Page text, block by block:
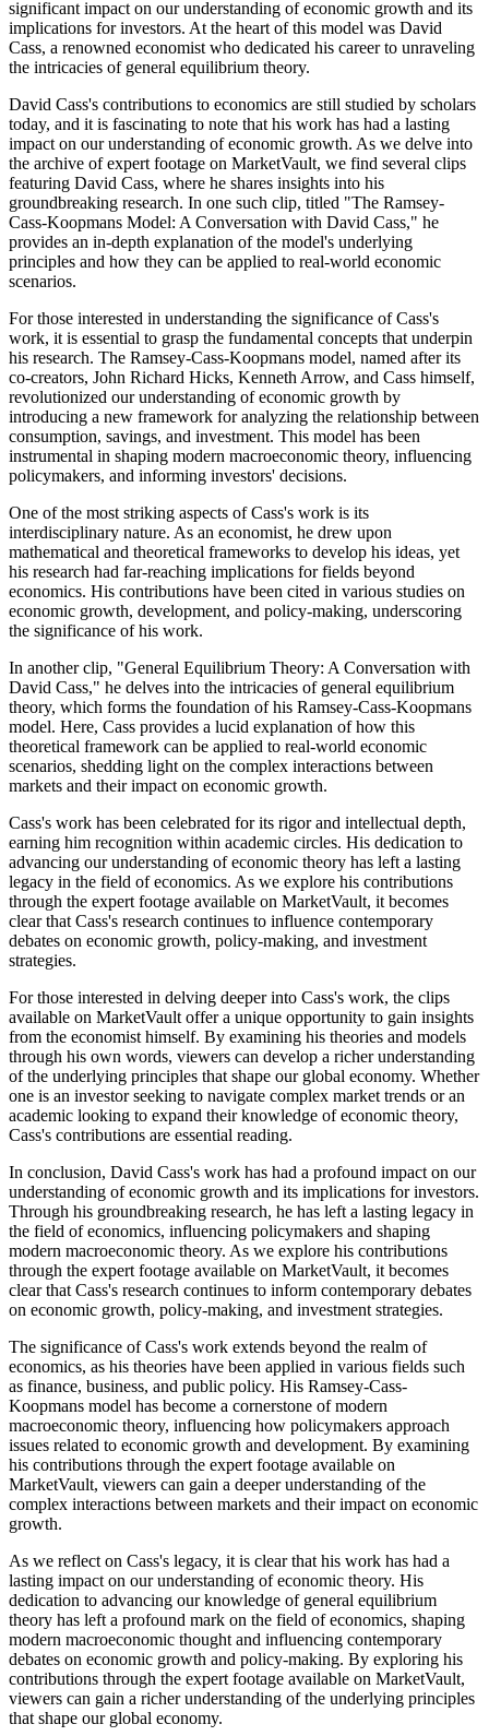
significant impact on our understanding of economic growth and its
implications for investors. At the heart of this model was David
Cass, a renowned economist who dedicated his career to unraveling
the intricacies of general equilibrium theory.
David Cass's contributions to economics are still studied by scholars
today, and it is fascinating to note that his work has had a lasting
impact on our understanding of economic growth. As we delve into
the archive of expert footage on MarketVault, we find several clips
featuring David Cass, where he shares insights into his
groundbreaking research. In one such clip, titled "The Ramsey-
Cass-Koopmans Model: A Conversation with David Cass," he
provides an in-depth explanation of the model's underlying
principles and how they can be applied to real-world economic
scenarios.
For those interested in understanding the significance of Cass's
work, it is essential to grasp the fundamental concepts that underpin
his research. The Ramsey-Cass-Koopmans model, named after its
co-creators, John Richard Hicks, Kenneth Arrow, and Cass himself,
revolutionized our understanding of economic growth by
introducing a new framework for analyzing the relationship between
consumption, savings, and investment. This model has been
instrumental in shaping modern macroeconomic theory, influencing
policymakers, and informing investors' decisions.
One of the most striking aspects of Cass's work is its
interdisciplinary nature. As an economist, he drew upon
mathematical and theoretical frameworks to develop his ideas, yet
his research had far-reaching implications for fields beyond
economics. His contributions have been cited in various studies on
economic growth, development, and policy-making, underscoring
the significance of his work.
In another clip, "General Equilibrium Theory: A Conversation with
David Cass," he delves into the intricacies of general equilibrium
theory, which forms the foundation of his Ramsey-Cass-Koopmans
model. Here, Cass provides a lucid explanation of how this
theoretical framework can be applied to real-world economic
scenarios, shedding light on the complex interactions between
markets and their impact on economic growth.
Cass's work has been celebrated for its rigor and intellectual depth,
earning him recognition within academic circles. His dedication to
advancing our understanding of economic theory has left a lasting
legacy in the field of economics. As we explore his contributions
through the expert footage available on MarketVault, it becomes
clear that Cass's research continues to influence contemporary
debates on economic growth, policy-making, and investment
strategies.
For those interested in delving deeper into Cass's work, the clips
available on MarketVault offer a unique opportunity to gain insights
from the economist himself. By examining his theories and models
through his own words, viewers can develop a richer understanding
of the underlying principles that shape our global economy. Whether
one is an investor seeking to navigate complex market trends or an
academic looking to expand their knowledge of economic theory,
Cass's contributions are essential reading.
In conclusion, David Cass's work has had a profound impact on our
understanding of economic growth and its implications for investors.
Through his groundbreaking research, he has left a lasting legacy in
the field of economics, influencing policymakers and shaping
modern macroeconomic theory. As we explore his contributions
through the expert footage available on MarketVault, it becomes
clear that Cass's research continues to inform contemporary debates
on economic growth, policy-making, and investment strategies.
The significance of Cass's work extends beyond the realm of
economics, as his theories have been applied in various fields such
as finance, business, and public policy. His Ramsey-Cass-
Koopmans model has become a cornerstone of modern
macroeconomic theory, influencing how policymakers approach
issues related to economic growth and development. By examining
his contributions through the expert footage available on
MarketVault, viewers can gain a deeper understanding of the
complex interactions between markets and their impact on economic
growth.
As we reflect on Cass's legacy, it is clear that his work has had a
lasting impact on our understanding of economic theory. His
dedication to advancing our knowledge of general equilibrium
theory has left a profound mark on the field of economics, shaping
modern macroeconomic thought and influencing contemporary
debates on economic growth and policy-making. By exploring his
contributions through the expert footage available on MarketVault,
viewers can gain a richer understanding of the underlying principles
that shape our global economy.